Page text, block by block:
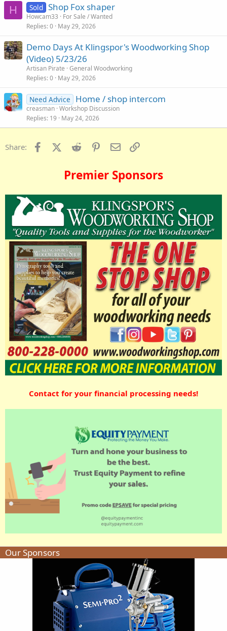
H Sold Shop Fox shaper
Howcam33
For Sale / Wanted
Replies 0 May 29, 2026
Demo Days At Klingspor's Woodworking Shop
(Video) 5/23/26
Artisan Pirate General Woodworking
Replies 0 May 29, 2026
Need Advice Home / shop intercom
creasman Workshop Discussion
Replies 19 May 24, 2026
Share: FacebookX (Twitter)
Reddit PinterestEmail
Premier Sponsors
Contact for your financial processing needs!
Our Sponsors